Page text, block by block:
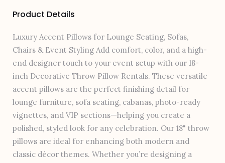
Product Details
Luxury Accent Pillows for Lounge Seating, Sofas,
Chairs & Event Styling Add comfort, color, and a high-
end designer touch to your event setup with our 18-
inch Decorative Throw Pillow Rentals. These versatile
accent pillows are the perfect finishing detail for
lounge furniture, sofa seating, cabanas, photo-ready
vignettes, and VIP sections—helping you create a
polished, styled look for any celebration. Our 18" throw
pillows are ideal for enhancing both modern and
classic décor themes. Whether you’re designing a